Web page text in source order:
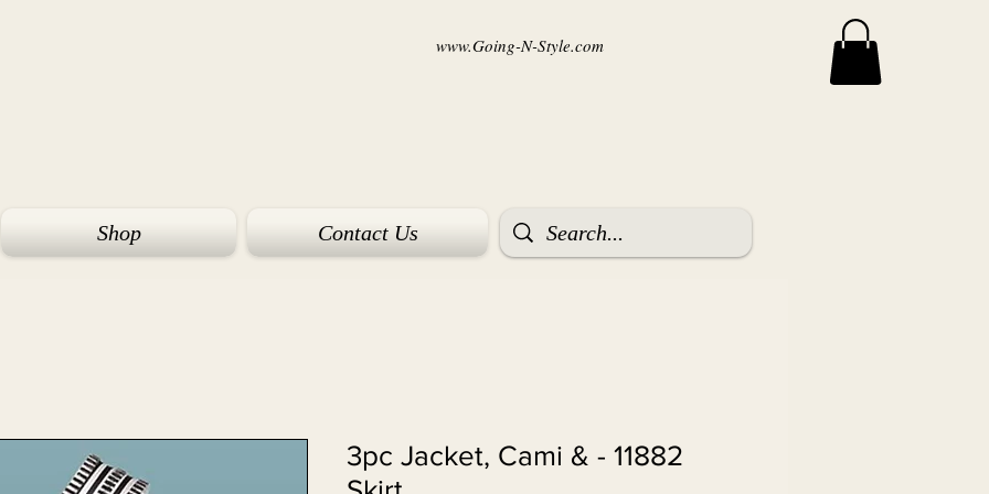
www.Going-N-Style.com
Shop Contact Us
11882 - 3pc Jacket, Cami &